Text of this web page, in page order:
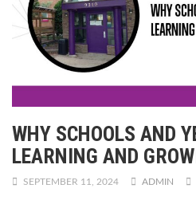
WHY SCHOOLS AND
LEARNING AND
SEPTEMBER 11, 2024 ADMIN